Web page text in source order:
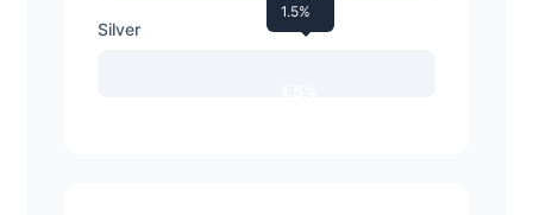
Silver
1.5%